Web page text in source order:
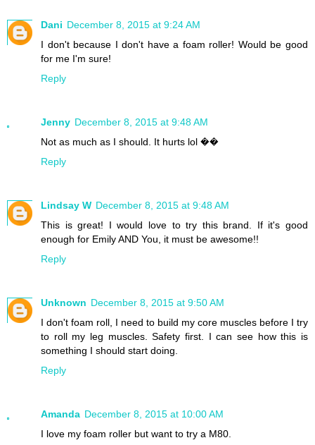
Dani December 8, 2015 at 9:24 AM
I don't because I don't have a foam roller! Would be good
for me I'm sure!
Reply
Jenny December 8, 2015 at 9:48 AM
Not as much as I should. It hurts lol ��
Reply
Lindsay W December 8, 2015 at 9:48 AM
This is great! I would love to try this brand. If it's good
enough for Emily AND You, it must be awesome!!
Reply
Unknown December 8, 2015 at 9:50 AM
I don't foam roll, I need to build my core muscles before I try
to roll my leg muscles. Safety first. I can see how this is
something I should start doing.
Reply
Amanda December 8, 2015 at 10:00 AM
I love my foam roller but want to try a M80.